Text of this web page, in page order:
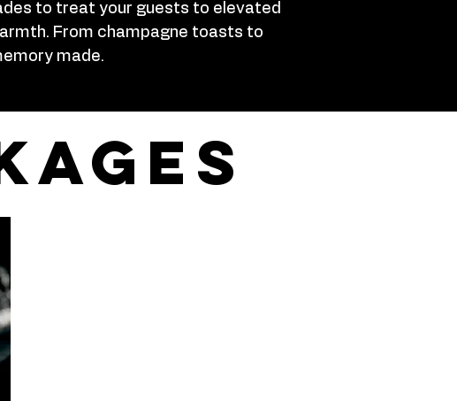
to treat your guests to elevated
From champagne toasts to
made.